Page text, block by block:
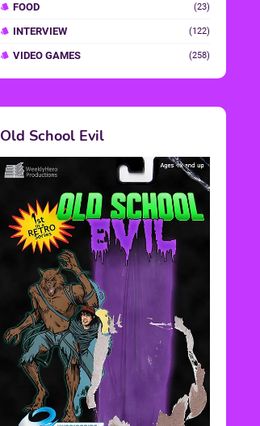
FOOD (23)
INTERVIEW (122)
VIDEO GAMES (258)
Old School Evil